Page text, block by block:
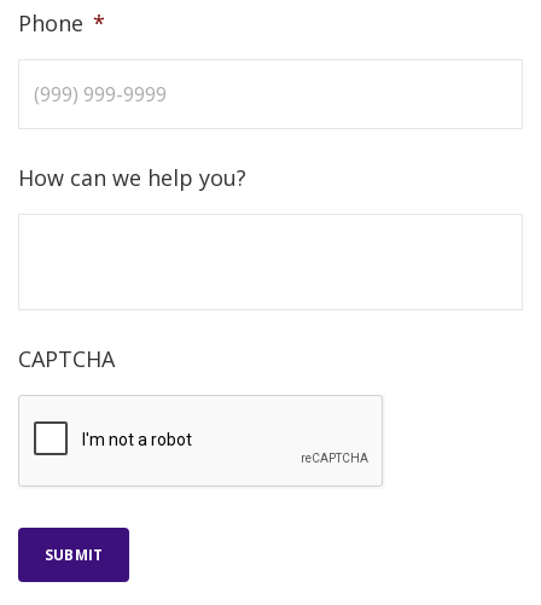
Phone *
How can we help you?
CAPTCHA
SUBMIT